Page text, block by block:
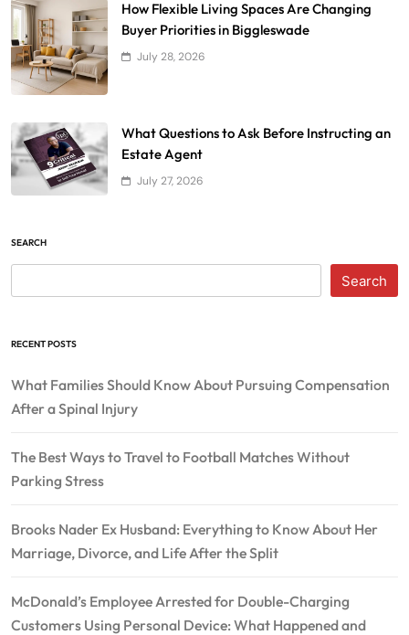
How Flexible Living Spaces Are Changing
Buyer Priorities in Biggleswade
July 28, 2026
What Questions to Ask Before Instructing an
Estate Agent
July 27, 2026
SEARCH
Search
RECENT POSTS
What Families Should Know About Pursuing Compensation
After a Spinal Injury
The Best Ways to Travel to Football Matches Without
Parking Stress
Brooks Nader Ex Husband: Everything to Know About Her
Marriage, Divorce, and Life After the Split
McDonald’s Employee Arrested for Double-Charging
Customers Using Personal Device: What Happened and